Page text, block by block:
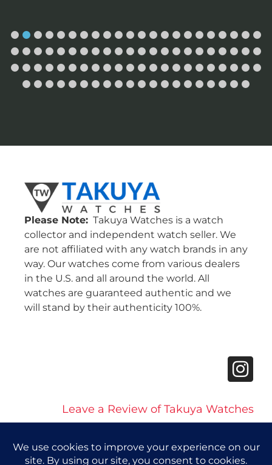
Please Note: Takuya Watches is a watch
collector and independent watch seller. We
are not affiliated with any watch brands in any
way. Our watches come from various dealers
in the U.S. and all around the world. All
watches are guaranteed authentic and we
will stand by their authenticity 100%.
Leave a Review of Takuya Watches